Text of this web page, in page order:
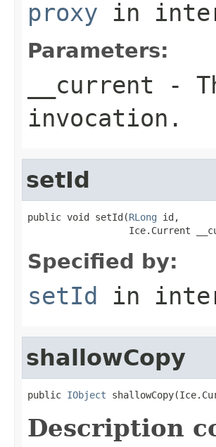
proxy in
Parameters:
__current -
invocation.
setId
public void setId(RLong id,
Ice.Current
Specified by:
setId in
shallowCopy
public IObject
Description